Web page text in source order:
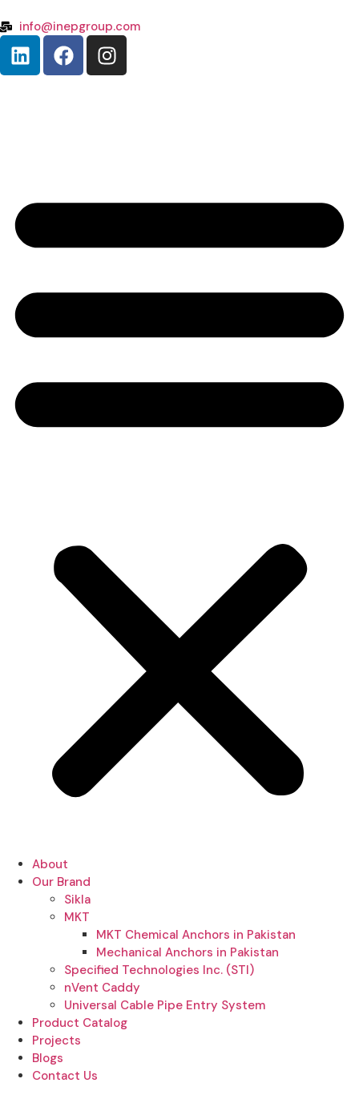
info@inepgroup.com
About
Our Brand
Sikla
MKT
MKT Chemical Anchors in Pakistan
Mechanical Anchors in Pakistan
Specified Technologies Inc. (STI)
nVent Caddy
Universal Cable Pipe Entry System
Product Catalog
Projects
Blogs
Contact Us